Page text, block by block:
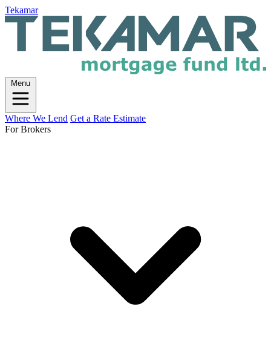
Tekamar
Menu
Where We Lend Get a Rate Estimate
For Brokers